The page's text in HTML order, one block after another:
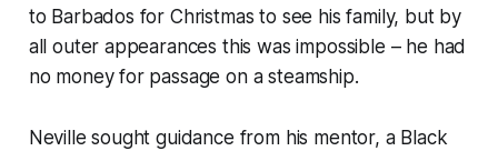
to Barbados for Christmas to see his family, but by
all outer appearances this was impossible – he had
no money for passage on a steamship.
Neville sought guidance from his mentor, a Black